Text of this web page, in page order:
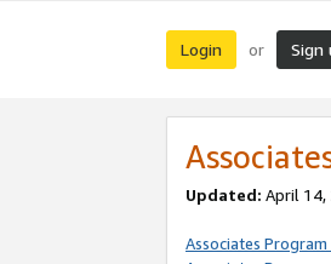
Login or Sign
Updated: April 14,
Associates